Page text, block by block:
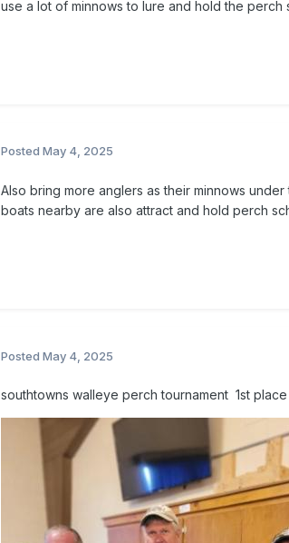
use a lot of minnows to lure and hold the perch
Posted May 4, 2025
Also bring more anglers as their minnows
boats nearby are also attract and hold perch
Posted May 4, 2025
southtowns walleye perch tournament 1st